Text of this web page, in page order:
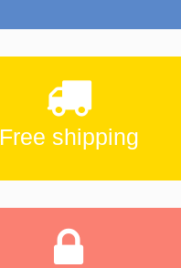
Free shipping